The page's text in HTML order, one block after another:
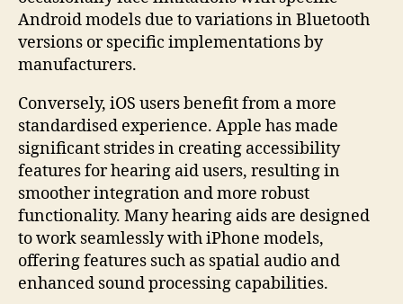
Android models due to variations in Bluetooth
versions or specific implementations by
manufacturers.
Conversely, iOS users benefit from a more
standardised experience. Apple has made
significant strides in creating accessibility
features for hearing aid users, resulting in
smoother integration and more robust
functionality. Many hearing aids are designed
to work seamlessly with iPhone models,
offering features such as spatial audio and
enhanced sound processing capabilities.